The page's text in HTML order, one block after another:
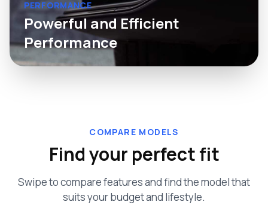
PERFORMANCE
Powerful and Efficient
Performance
COMPARE MODELS
Find your perfect fit
Swipe to compare features and find the model that
suits your budget and lifestyle.